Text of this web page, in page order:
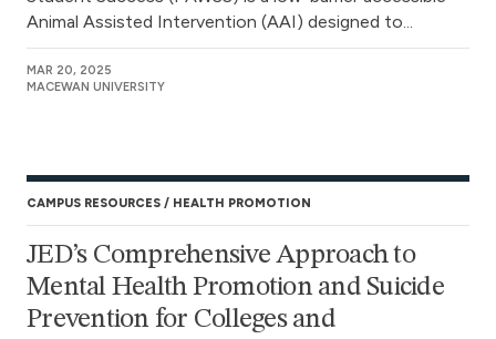
Animal Assisted Intervention (AAI) designed to...
MAR 20, 2025
MACEWAN UNIVERSITY
CAMPUS RESOURCES HEALTH PROMOTION
JED’s Comprehensive Approach to
Mental Health Promotion and Suicide
Prevention for Colleges and